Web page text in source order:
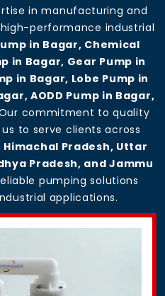
in manufacturing and
performance industrial
in Bagar, Chemical
in Bagar, Gear Pump in
in Bagar, Lobe Pump in
AODD Pump in Bagar,
commitment to quality
to serve clients across
Himachal Pradesh, Uttar
Pradesh, and Jammu
pumping solutions
applications.